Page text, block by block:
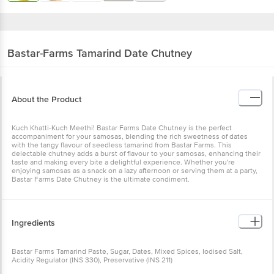
Bastar-Farms Tamarind Date Chutney
About the Product
Kuch Khatti-Kuch Meethi! Bastar Farms Date Chutney is the perfect
accompaniment for your samosas, blending the rich sweetness of dates
with the tangy flavour of seedless tamarind from Bastar Farms. This
delectable chutney adds a burst of flavour to your samosas, enhancing their
taste and making every bite a delightful experience. Whether you're
enjoying samosas as a snack on a lazy afternoon or serving them at a party,
Bastar Farms Date Chutney is the ultimate condiment.
Ingredients
Bastar Farms Tamarind Paste, Sugar, Dates, Mixed Spices, Iodised Salt,
Acidity Regulator (INS 330), Preservative (INS 211)